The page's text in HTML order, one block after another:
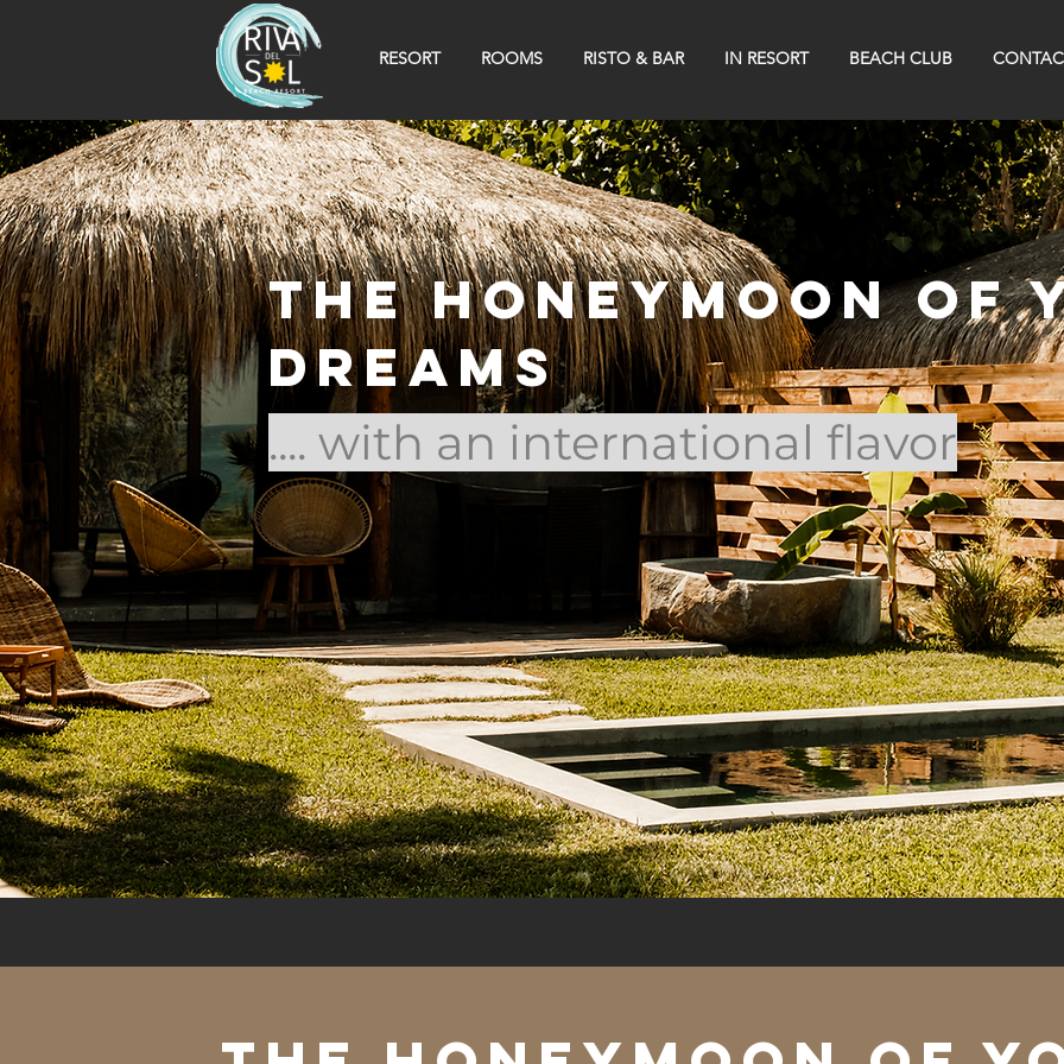
RESORT ROOMS RISTO & BAR IN RESORT BEACH CLUB
The honeymoon of
dreams
.... with an international flavor